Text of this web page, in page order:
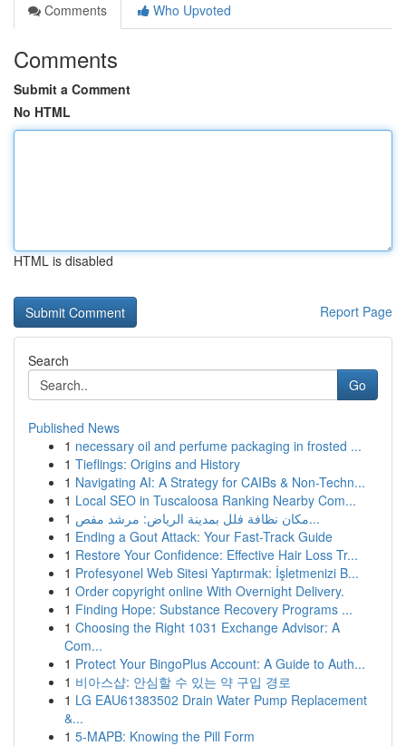
Comments
Who Upvoted
Comments
Submit a Comment
No HTML
HTML is disabled
Report Page
Search
Go
Published News
1 necessary oil and perfume packaging in frosted ...
1 Tieflings: Origins and History
1 Navigating AI: A Strategy for CAIBs & Non-Techn...
1 Local SEO in Tuscaloosa Ranking Nearby Com...
1
مكان نظافة فلل بمدينة الرياض: مرشد مفص...
1 Ending a Gout Attack: Your Fast-Track Guide
1 Restore Your Confidence: Effective Hair Loss Tr...
1 Profesyonel Web Sitesi Yaptırmak: İşletmenizi B...
1 Order copyright online With Overnight Delivery.
1 Finding Hope: Substance Recovery Programs ...
1 Choosing the Right 1031 Exchange Advisor: A
Com...
1 Protect Your BingoPlus Account: A Guide to Auth...
1 비아스샵: 안심할 수 있는 약 구입 경로
1 LG EAU61383502 Drain Water Pump Replacement
&...
1 5-MAPB: Knowing the Pill Form